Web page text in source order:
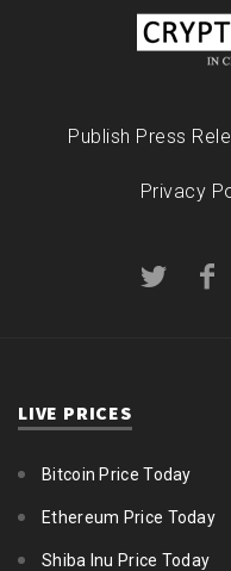
Publish Press
Privacy
LIVE PRICES
Bitcoin Price Today
Ethereum Price Today
Shiba Inu Price Today